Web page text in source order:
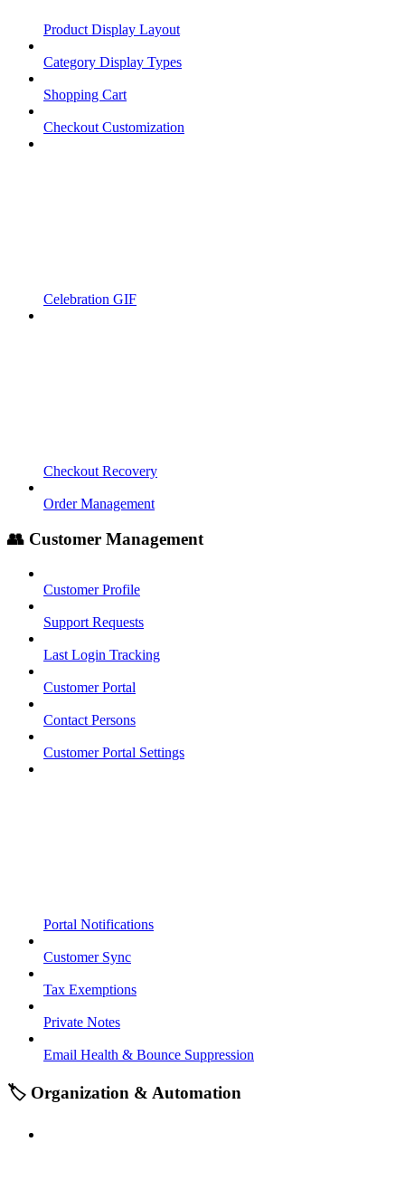
Product Display Layout
Category Display Types
Shopping Cart
Checkout Customization
Celebration GIF
Checkout Recovery
Order Management
👥 Customer Management
Customer Profile
Support Requests
Last Login Tracking
Customer Portal
Contact Persons
Customer Portal Settings
Portal Notifications
Customer Sync
Tax Exemptions
Private Notes
Email Health & Bounce Suppression
🏷️ Organization & Automation